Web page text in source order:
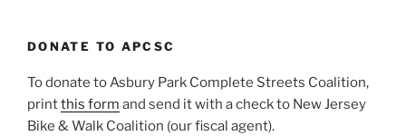
DONATE TO APCSC
To donate to Asbury Park Complete Streets Coalition,
printthis form and send it with a check to New Jersey
Bike & Walk Coalition (our fiscal agent).